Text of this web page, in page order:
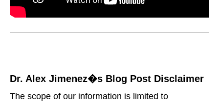
Dr. Alex Jimenez�s Blog Post Disclaimer
The scope of our information is limited to